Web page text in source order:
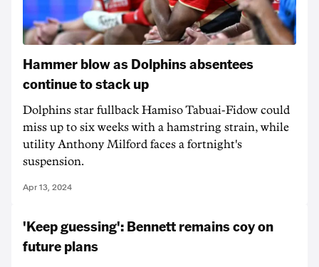
Hammer blow as Dolphins absentees
continue to stack up
Dolphins star fullback Hamiso Tabuai-Fidow could
miss up to six weeks with a hamstring strain, while
utility Anthony Milford faces a fortnight's
suspension.
Apr 13, 2024
'Keep guessing': Bennett remains coy on
future plans